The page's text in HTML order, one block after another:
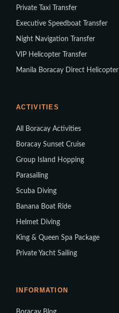
Private Taxi Transfer
Executive Speedboat Transfer
Night Navigation Transfer
VIP Helicopter Transfer
Manila Boracay Direct Helicopter
ACTIVITIES
All Boracay Activities
Boracay Sunset Cruise
Group Island Hopping
Parasailing
Scuba Diving
Banana Boat Ride
Helmet Diving
King & Queen Spa Package
Private Yacht Sailing
INFORMATION